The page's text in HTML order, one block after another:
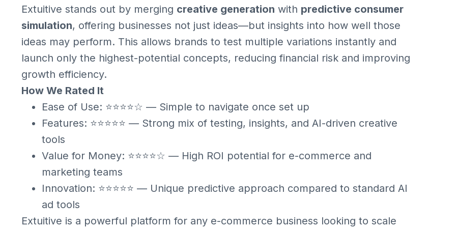
Extuitive stands out by merging creative generation with predictive consumer
simulation, offering businesses not just ideas—but insights into how well those
ideas may perform. This allows brands to test multiple variations instantly and
launch only the highest-potential concepts, reducing financial risk and improving
growth efficiency.
How We Rated It
Ease of Use: ⭐⭐⭐⭐☆ — Simple to navigate once set up
Features: ⭐⭐⭐⭐⭐ — Strong mix of testing, insights, and AI-driven creative
tools
Value for Money: ⭐⭐⭐⭐☆ — High ROI potential for e-commerce and
marketing teams
Innovation: ⭐⭐⭐⭐⭐ — Unique predictive approach compared to standard AI
ad tools
Extuitive is a powerful platform for any e-commerce business looking to scale